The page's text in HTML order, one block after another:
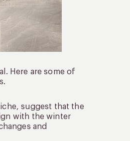
Here are some of
suggest that the
with the winter
and